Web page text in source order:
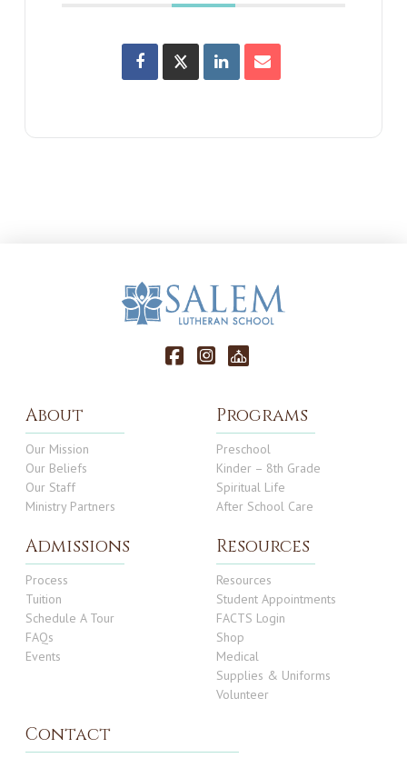
About
Our Mission
Our Beliefs
Our Staff
Ministry Partners
Programs
Preschool
Kinder – 8th Grade
Spiritual Life
After School Care
Admissions
Process
Tuition
Schedule A Tour
FAQs
Events
Resources
Resources
Student Appointments
FACTS Login
Shop
Medical
Supplies & Uniforms
Volunteer
Contact